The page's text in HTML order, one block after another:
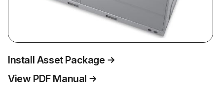
Install Asset Package
View PDF Manual